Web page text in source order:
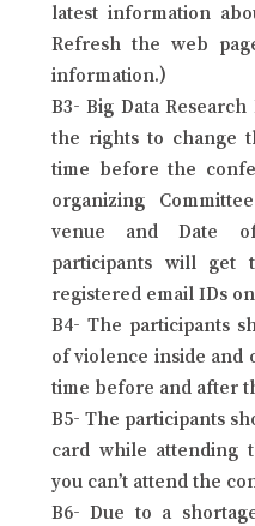
latest information
Refresh the web
information.)
B3- Big Data
the rights to change
time before the
organizing
venue and Date
participants will get
registered email IDs
B4- The participants
of violence inside and
time before and after
B5- The participants
card while attending
you can’t attend the
B6- Due to a